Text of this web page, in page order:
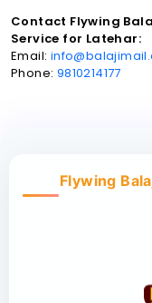
Contact Flywing
Service for Latehar:
Email:
Phone: 9810214177
Flywing